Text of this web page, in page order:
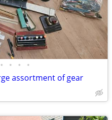
• • • •
assortment of gear